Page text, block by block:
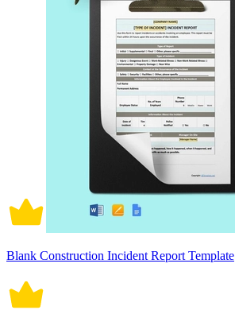
Blank Construction Incident Report Template